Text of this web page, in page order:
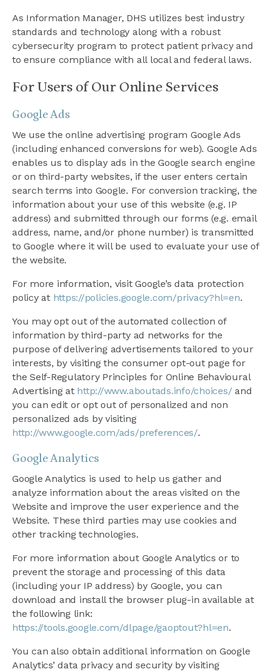
As Information Manager, DHS utilizes best industry
standards and technology along with a robust
cybersecurity program to protect patient privacy and
to ensure compliance with all local and federal laws.
For Users of Our Online Services
Google Ads
We use the online advertising program Google Ads
(including enhanced conversions for web). Google Ads
enables us to display ads in the Google search engine
or on third-party websites, if the user enters certain
search terms into Google. For conversion tracking, the
information about your use of this website (e.g. IP
address) and submitted through our forms (e.g. email
address, name, and/or phone number) is transmitted
to Google where it will be used to evaluate your use of
the website.
For more information, visit Google’s data protection
policy at https://policies.google.com/privacy?hl=en.
You may opt out of the automated collection of
information by third-party ad networks for the
purpose of delivering advertisements tailored to your
interests, by visiting the consumer opt-out page for
the Self-Regulatory Principles for Online Behavioural
Advertising at http://www.aboutads.info/choices/and
you can edit or opt out of personalized and non
personalized ads by visiting
http://www.google.com/ads/preferences/.
Google Analytics
Google Analytics is used to help us gather and
analyze information about the areas visited on the
Website and improve the user experience and the
Website. These third parties may use cookies and
other tracking technologies.
For more information about Google Analytics or to
prevent the storage and processing of this data
(including your IP address) by Google, you can
download and install the browser plug-in available at
the following link:
https://tools.google.com/dlpage/gaoptout?hl=en.
You can also obtain additional information on Google
Analytics’ data privacy and security by visiting